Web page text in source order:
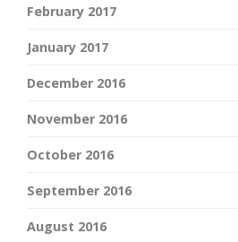
February 2017
January 2017
December 2016
November 2016
October 2016
September 2016
August 2016